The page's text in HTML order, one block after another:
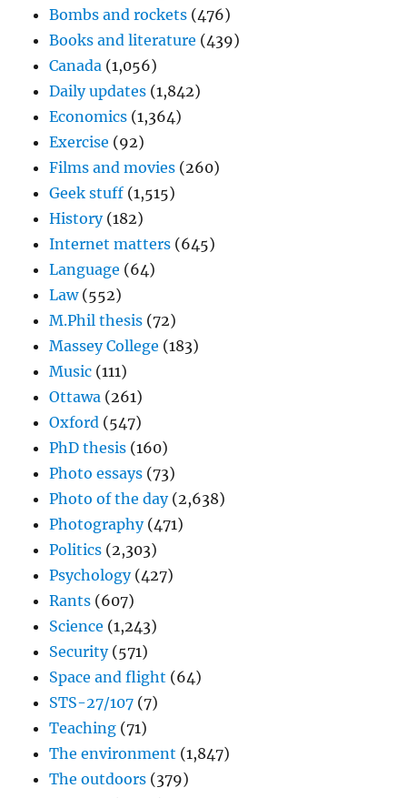
Bombs and rockets (476)
Books and literature (439)
Canada (1,056)
Daily updates (1,842)
Economics (1,364)
Exercise (92)
Films and movies (260)
Geek stuff (1,515)
History(182)
Internet matters (645)
Language (64)
Law(552)
M.Phil thesis (72)
Massey College (183)
Music (111)
Ottawa (261)
Oxford (547)
PhD thesis (160)
Photo essays (73)
Photo of the day(2,638)
Photography(471)
Politics (2,303)
Psychology(427)
Rants (607)
Science (1,243)
Security(571)
Space and flight (64)
STS-27/107 (7)
Teaching (71)
The environment (1,847)
The outdoors (379)